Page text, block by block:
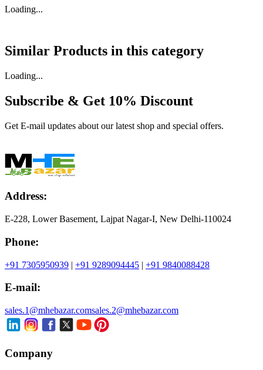
Loading...
Similar Products in this category
Loading...
Subscribe & Get 10% Discount
Get E-mail updates about our latest shop and special offers.
Address:
E-228, Lower Basement, Lajpat Nagar-I, New Delhi-110024
Phone:
+91 7305950939 | +91 9289094445 | +91 9840088428
E-mail:
sales.1@mhebazar.comsales.2@mhebazar.com
Company